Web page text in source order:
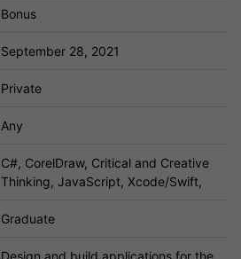
Bonus
September 28, 2021
Private
Any
C#, CorelDraw, Critical and Creative
Thinking, JavaScript, Xcode/Swift,
Graduate
Design and build applications for the